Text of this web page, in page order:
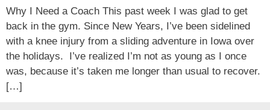
Why I Need a Coach This past week I was glad to get
back in the gym. Since New Years, I’ve been sidelined
with a knee injury from a sliding adventure in Iowa over
the holidays. I’ve realized I’m not as young as I once
was, because it’s taken me longer than usual to recover.
[…]